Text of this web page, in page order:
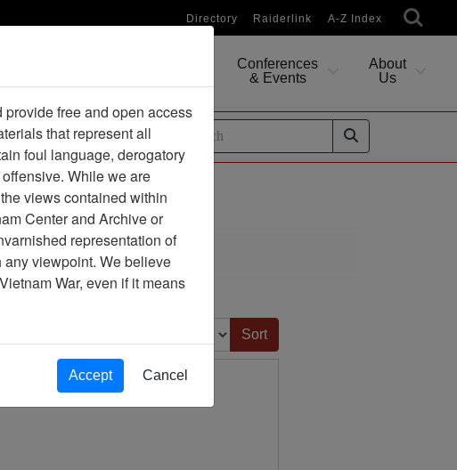
Directory Raiderlink A-Z Index
Conferences
& Events
About
Us
/ Guides
Association
free and open access
that represent all
foul language, derogatory
While we are
views contained within
Center and Archive or
representation of
viewpoint. We believe
War, even if it means
Accept Cancel